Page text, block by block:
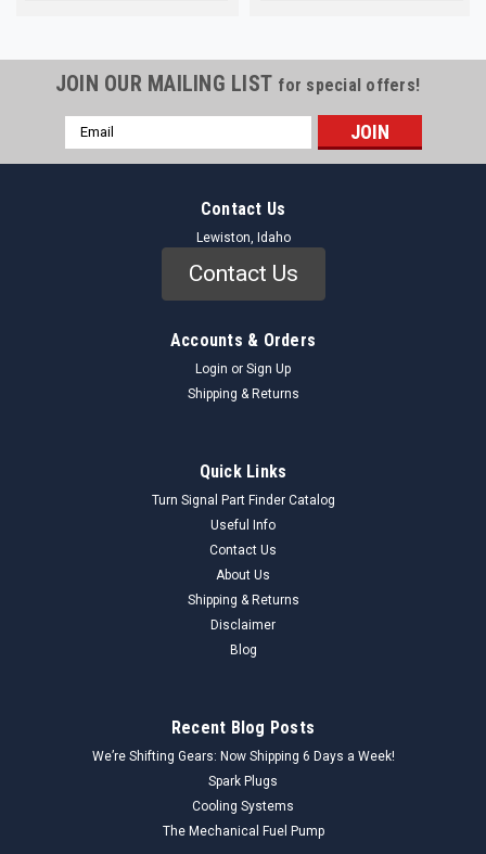
JOIN OUR MAILING LIST for special offers!
Email
Address
Contact Us
Lewiston, Idaho
Contact Us
Accounts & Orders
Login or Sign Up
Shipping & Returns
Quick Links
Turn Signal Part Finder Catalog
Useful Info
Contact Us
About Us
Shipping & Returns
Disclaimer
Blog
Recent Blog Posts
We’re Shifting Gears: Now Shipping 6 Days a Week!
Spark Plugs
Cooling Systems
The Mechanical Fuel Pump